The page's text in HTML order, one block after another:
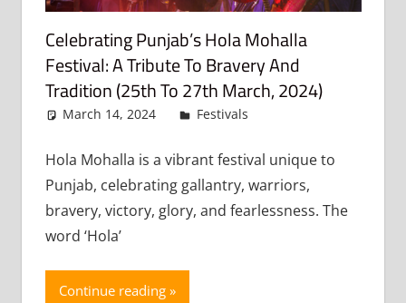
Celebrating Punjab’s Hola Mohalla
Festival: A Tribute To Bravery And
Tradition (25th To 27th March, 2024)
March 14, 2024 admin
Festivals
Hola Mohalla is a vibrant festival unique to
Punjab, celebrating gallantry, warriors,
bravery, victory, glory, and fearlessness. The
word ‘Hola’
Continue reading